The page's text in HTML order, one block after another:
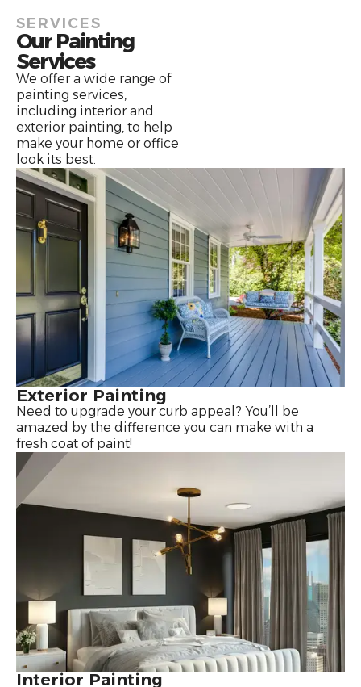
SERVICES
Our Painting
Services
We offer a wide range of
painting services,
including interior and
exterior painting, to help
make your home or office
look its best.
Exterior Painting
Need to upgrade your curb appeal? You’ll be
amazed by the difference you can make with a
fresh coat of paint!
Interior Painting